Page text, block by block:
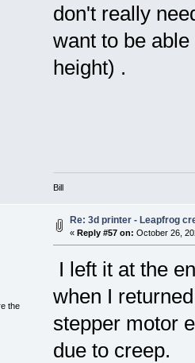
don't really
want to be
height) .
Bill
the
Re: 3d printer - Leapfrog
« Reply #57 on: October 26,
I left it at the
when I
stepper motor
due to creep.